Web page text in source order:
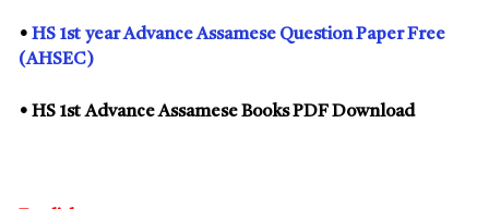
• HS 1st year Advance Assamese Question Paper Free
(AHSEC)
• HS 1stAdvance Assamese Books PDF Download